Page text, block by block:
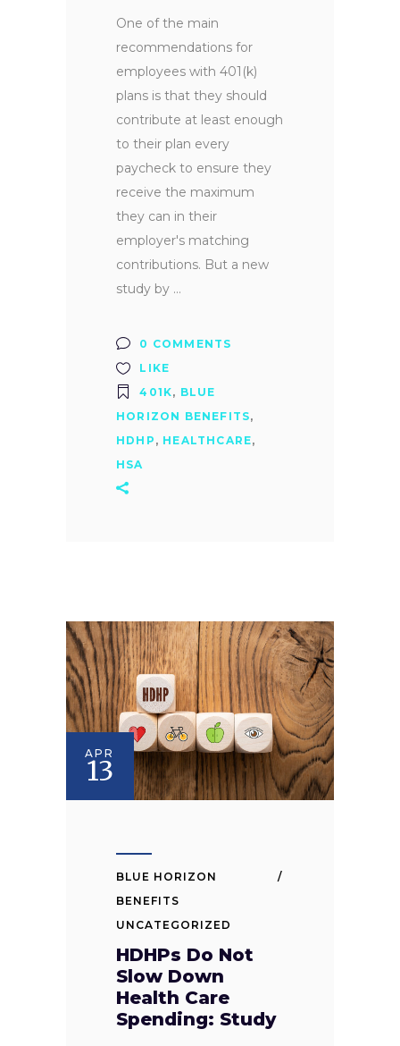
One of the main
recommendations for
employees with 401(k)
plans is that they should
contribute at least enough
to their plan every
paycheck to ensure they
receive the maximum
they can in their
employer's matching
contributions. But a new
study by
0 COMMENTS
LIKE
401K, BLUE
HORIZON BENEFITS,
HDHP , HEALTHCARE,
HSA
APR
13
BLUE HORIZON
BENEFITS
UNCATEGORIZED
HDHPs Do Not
Slow Down
Health Care
Spending: Study